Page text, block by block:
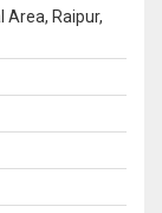
Area, Raipur,